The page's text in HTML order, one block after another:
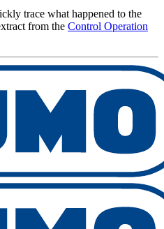
trace what happened to the
from the Control Operation